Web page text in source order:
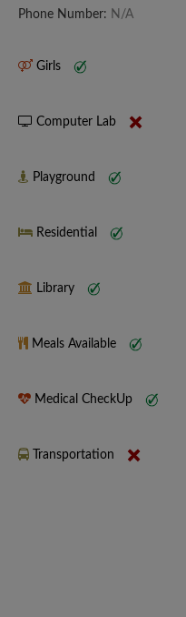
Phone Number: N/A
Girls
Computer Lab
Playground
Residential
Library
Meals Available
Medical CheckUp
Transportation